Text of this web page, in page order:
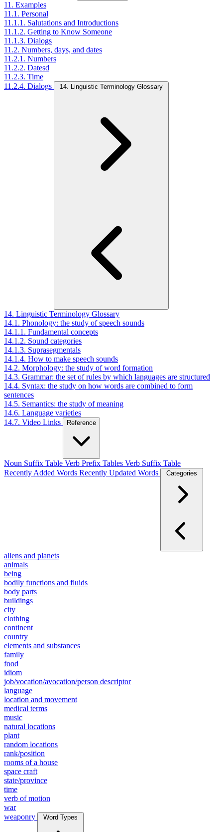
11. Examples
11.1. Personal
11.1.1. Salutations and Introductions
11.1.2. Getting to Know Someone
11.1.3. Dialogs
11.2. Numbers, days, and dates
11.2.1. Numbers
11.2.2. Datesd
11.2.3. Time
11.2.4. Dialogs
14. Linguistic Terminology Glossary
14. Linguistic Terminology Glossary
14.1. Phonology: the study of speech sounds
14.1.1. Fundamental concepts
14.1.2. Sound categories
14.1.3. Suprasegmentals
14.1.4. How to make speech sounds
14.2. Morphology: the study of word formation
14.3. Grammar: the set of rules by which languages are structured
14.4. Syntax: the study on how words are combined to form
sentences
14.5. Semantics: the study of meaning
14.6. Language varieties
14.7. Video Links
Reference
Noun Suffix Table Verb Prefix Tables Verb Suffix Table
Recently Added Words Recently Updated Words Categories
aliens and planets
animals
being
bodily functions and fluids
body parts
buildings
city
clothing
continent
country
elements and substances
family
food
idiom
job/vocation/avocation/person descriptor
language
location and movement
medical terms
music
natural locations
plant
random locations
rank/position
rooms of a house
space craft
state/province
time
verb of motion
war
weaponry
Word Types